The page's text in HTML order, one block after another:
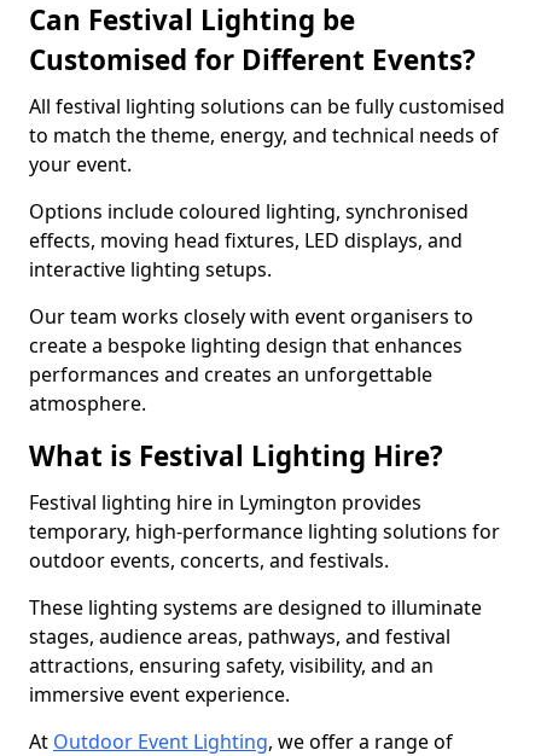
Can Festival Lighting be
Customised for Different Events?
All festival lighting solutions can be fully customised
to match the theme, energy, and technical needs of
your event.
Options include coloured lighting, synchronised
effects, moving head fixtures, LED displays, and
interactive lighting setups.
Our team works closely with event organisers to
create a bespoke lighting design that enhances
performances and creates an unforgettable
atmosphere.
What is Festival Lighting Hire?
Festival lighting hire in Lymington provides
temporary, high-performance lighting solutions for
outdoor events, concerts, and festivals.
These lighting systems are designed to illuminate
stages, audience areas, pathways, and festival
attractions, ensuring safety, visibility, and an
immersive event experience.
At Outdoor Event Lighting, we offer a range of